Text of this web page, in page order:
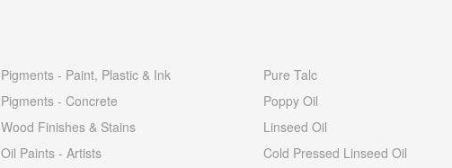
Pigments - Paint, Plastic & Ink
Pigments - Concrete
Wood Finishes & Stains
Oil Paints - Artists
Pure Talc
Poppy Oil
Linseed Oil
Cold Pressed Linseed Oil